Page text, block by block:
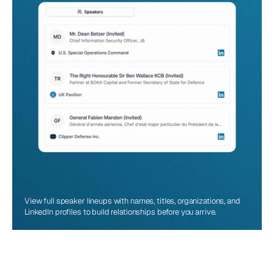
View full speaker lineups with names, titles, organizations, and
LinkedIn profiles to build relationships before you arrive.